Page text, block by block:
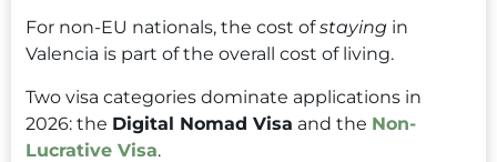
For non-EU nationals, the cost ofstaying in
Valencia is part of the overall cost of living.
Two visa categories dominate applications in
2026: the Digital Nomad Visa and the Non-
Lucrative Visa.